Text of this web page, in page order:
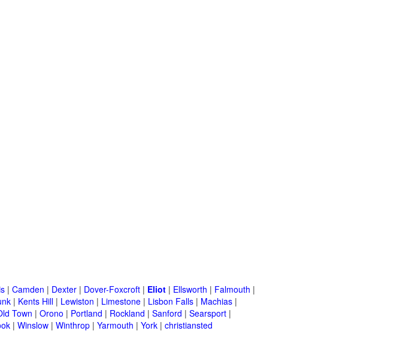
| Camden | Dexter | Dover-Foxcroft | Eliot | Ellsworth | Falmouth |
| Kents Hill | Lewiston | Limestone | Lisbon Falls | Machias |
Town | Orono | Portland | Rockland | Sanford | Searsport |
| Winslow | Winthrop | Yarmouth | York | christiansted